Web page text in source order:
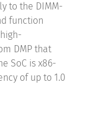
to the DIMM-
function
DMP that
SoC is x86-
of up to 1.0